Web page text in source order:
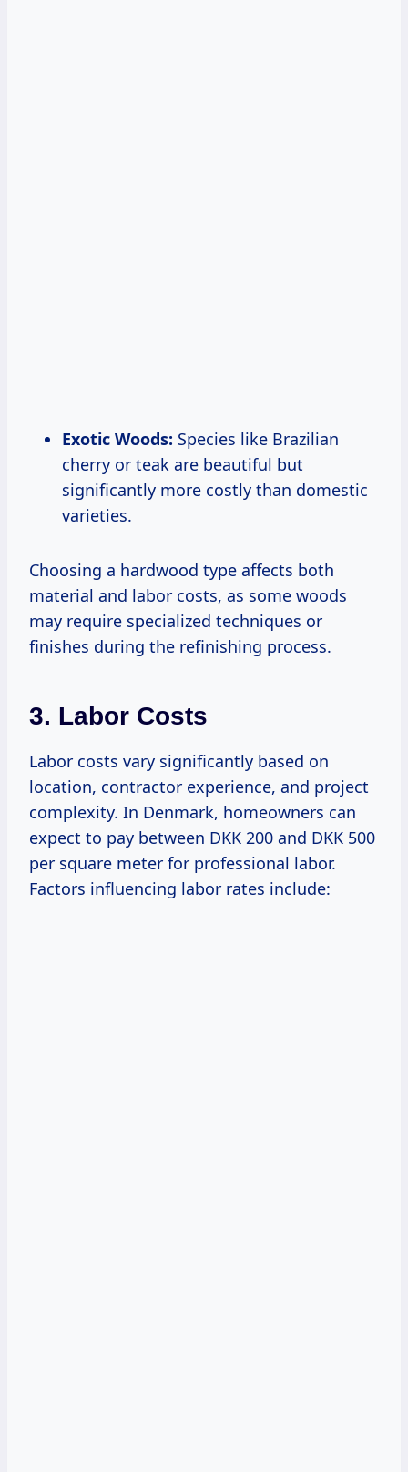
Exotic Woods: Species like Brazilian
cherry or teak are beautiful but
significantly more costly than domestic
varieties.
Choosing a hardwood type affects both
material and labor costs, as some woods
may require specialized techniques or
finishes during the refinishing process.
3. Labor Costs
Labor costs vary significantly based on
location, contractor experience, and project
complexity. In Denmark, homeowners can
expect to pay between DKK 200 and DKK 500
per square meter for professional labor.
Factors influencing labor rates include: